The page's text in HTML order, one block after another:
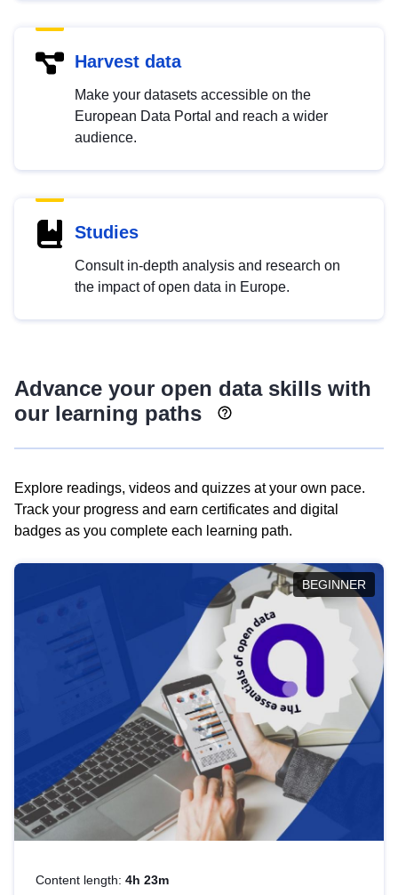
Harvest data
Make your datasets accessible on the
European Data Portal and reach a wider
audience.
Studies
Consult in-depth analysis and research on
the impact of open data in Europe.
Advance your open data skills with
our learning paths
Explore readings, videos and quizzes at your own pace.
Track your progress and earn certificates and digital
badges as you complete each learning path.
BEGINNER
Content length: 4h 23m